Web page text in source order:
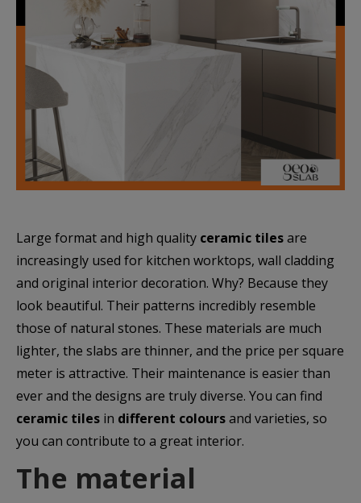
Large format and high quality ceramic tilesare
increasingly used for kitchen worktops, wall cladding
and original interior decoration. Why? Because they
look beautiful. Their patterns incredibly resemble
those of natural stones. These materials are much
lighter, the slabs are thinner, and the price per square
meter is attractive. Their maintenance is easier than
ever and the designs are truly diverse. You can find
ceramic tiles in different coloursand varieties, so
you can contribute to a great interior.
The material